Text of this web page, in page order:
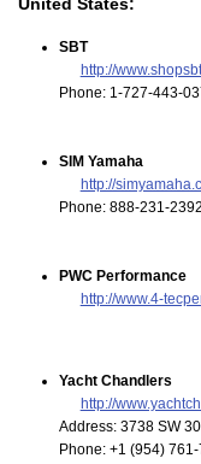
SBT
http://
Phone: 1-727-443-
SIM Yamaha
http://
Phone: 888-231-2392
PWC Performance
http://www.4-
Yacht Chandlers
http://
Address: 3738 SW
Phone: +1 (954) 761-